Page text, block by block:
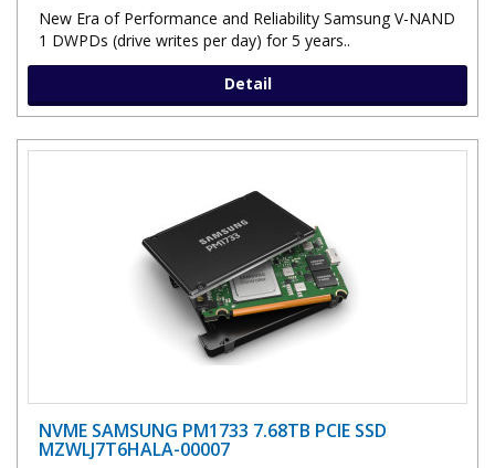
New Era of Performance and Reliability Samsung V-NAND
1 DWPDs (drive writes per day) for 5 years..
Detail
NVME SAMSUNG PM1733 7.68TB PCIE SSD
MZWLJ7T6HALA-00007